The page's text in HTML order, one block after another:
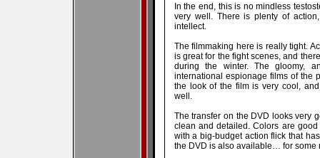
In the end, this is no mindless
very well. There is plenty of
intellect.
The filmmaking here is really tight.
is great for the fight scenes, and
during the winter. The gloomy,
international espionage films of the
the look of the film is very cool,
well.
The transfer on the DVD looks very
clean and detailed. Colors are
with a big-budget action flick that
the DVD is also available… for some